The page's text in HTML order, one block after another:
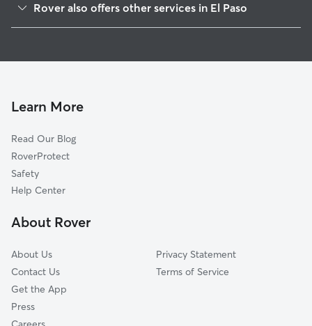
Sunset Heights
Union Plaza
South Mesa
Chihuahuita
Eagle
A Presidential Neighborhood
Rover also offers other services in El Paso
Pet Sitting & Drop Ins In Rim Area
Learn More
Read Our Blog
RoverProtect
Safety
Help Center
About Rover
About Us
Contact Us
Get the App
Press
Privacy Statement
Terms of Service